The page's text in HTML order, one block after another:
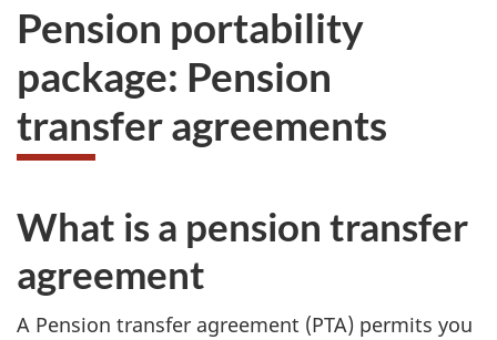
survey.
want
take
the
website
Pension portability
package: Pension
transfer agreements
What is a pension transfer
agreement
A Pension transfer agreement (PTA) permits you